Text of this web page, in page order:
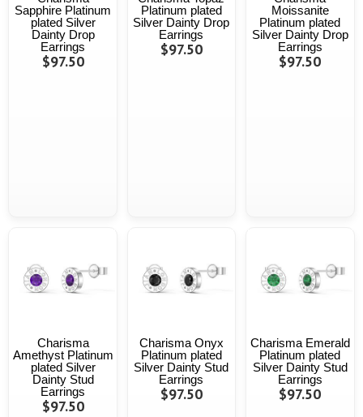
Sapphire Platinum
plated Silver
Dainty Drop
Earrings
$97.50
Platinum plated
Silver Dainty Drop
Earrings
$97.50
Moissanite
Platinum plated
Silver Dainty Drop
Earrings
$97.50
Charisma
Amethyst Platinum
plated Silver
Dainty Stud
Earrings
$97.50
Charisma Onyx
Platinum plated
Silver Dainty Stud
Earrings
$97.50
Charisma Emerald
Platinum plated
Silver Dainty Stud
Earrings
$97.50